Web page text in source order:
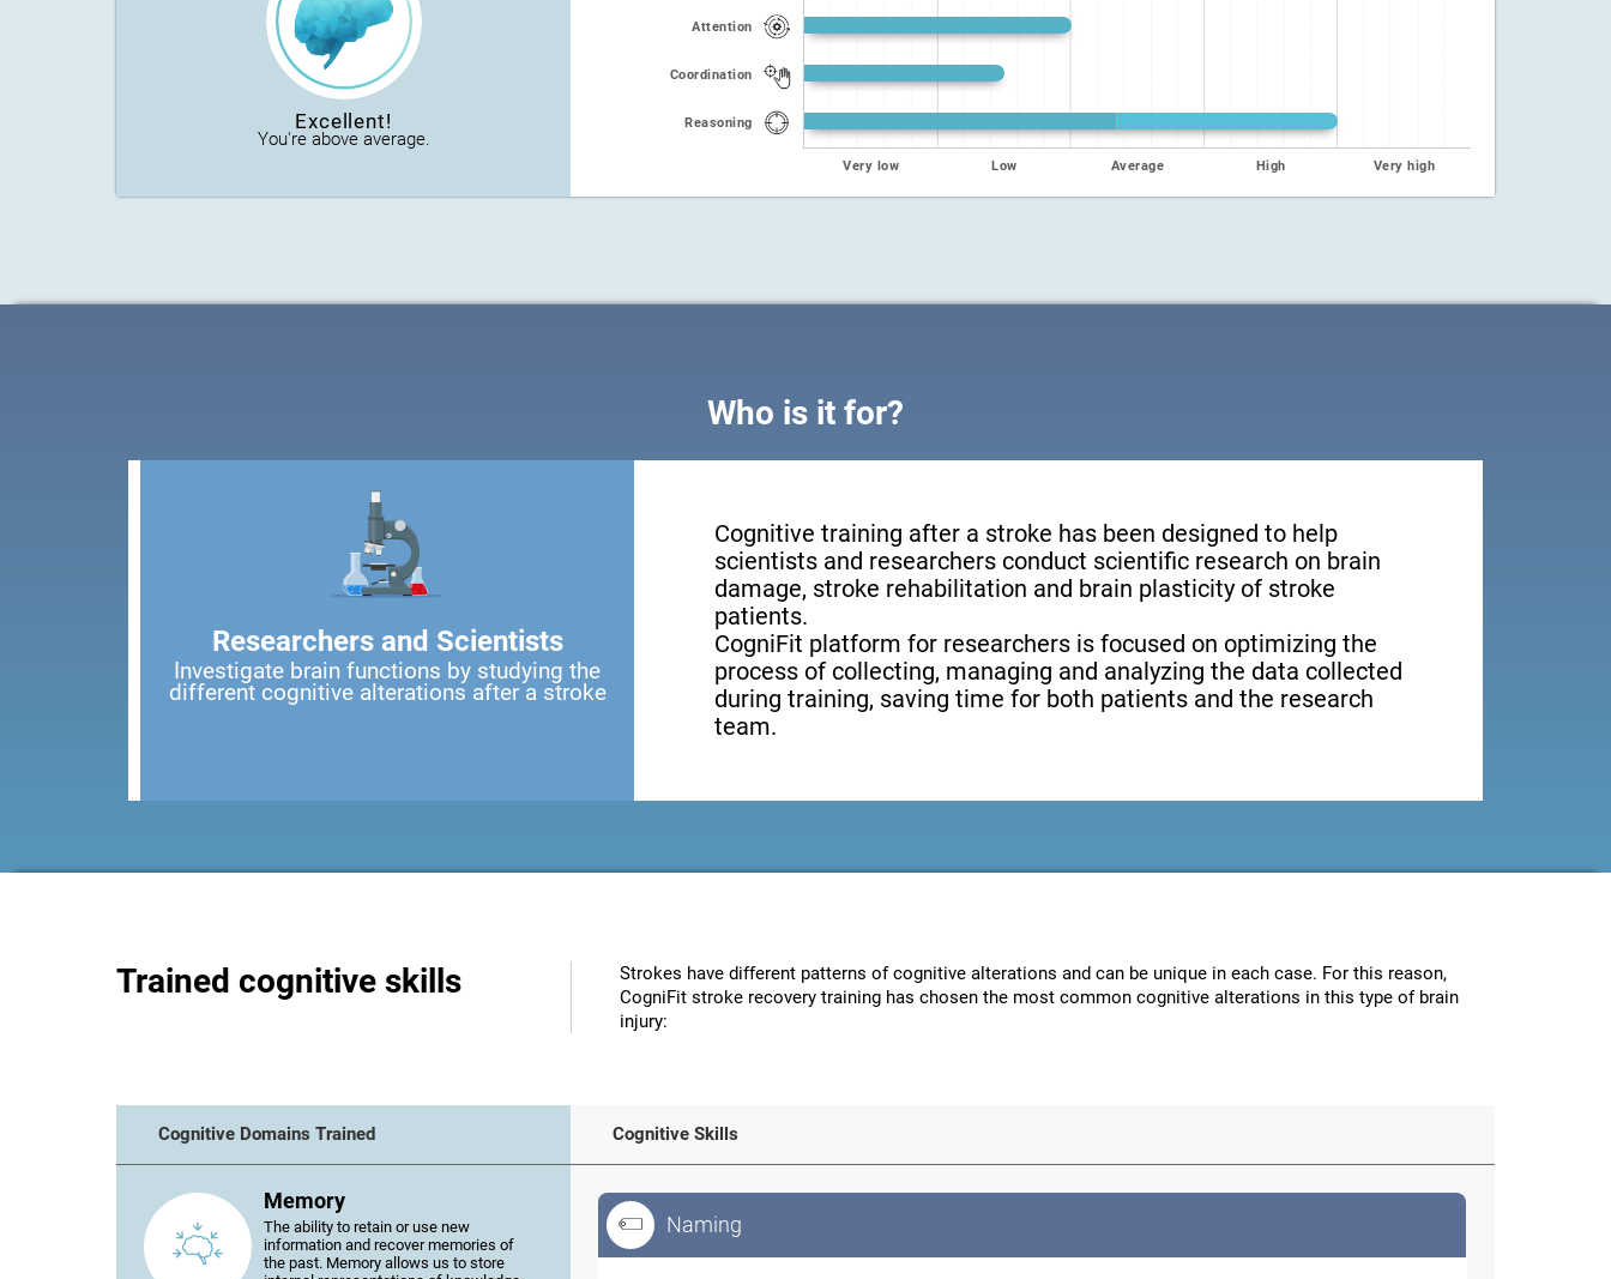
Excellent!
You're above average.
Attention
Coordination
Reasoning
Very low Low Average High Very high
Who is it for?
Researchers and Scientists
Investigate brain functions by studying the
different cognitive alterations after a stroke
Cognitive training after a stroke has been designed to help
scientists and researchers conduct scientific research on brain
damage, stroke rehabilitation and brain plasticity of stroke
patients.
CogniFit platform for researchers is focused on optimizing the
process of collecting, managing and analyzing the data collected
during training, saving time for both patients and the research
team.
Trained cognitive skills
Strokes have different patterns of cognitive alterations and can be unique in each case. For this reason,
CogniFit stroke recovery training has chosen the most common cognitive alterations in this type of brain
injury:
Cognitive Domains Trained Cognitive Skills
Memory
The ability to retain or use new
information and recover memories of
the past. Memory allows us to store
Naming